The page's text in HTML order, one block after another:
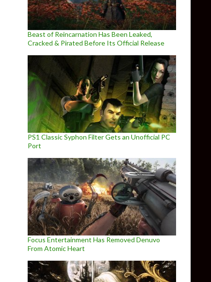
Beast of Reincarnation Has Been Leaked,
Cracked & Pirated Before Its Official Release
PS1 Classic Syphon Filter Gets an Unofficial PC
Port
Focus Entertainment Has Removed Denuvo
From Atomic Heart